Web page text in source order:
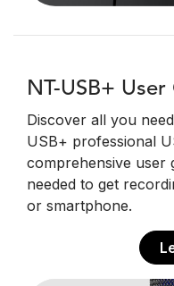
NT-USB+
Discover all you
USB+ professional
comprehensive user
needed to get
or smartphone.